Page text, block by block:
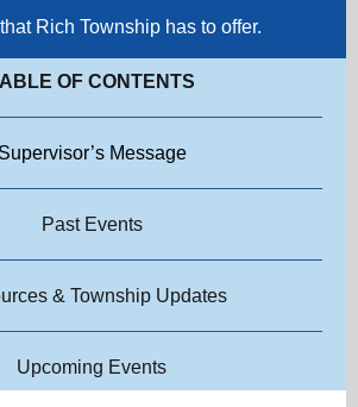
Rich Township has to offer.
OF CONTENTS
Supervisor’s Message
Past Events
& Township Updates
Upcoming Events